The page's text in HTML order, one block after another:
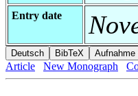
Entry date
Article New Monograph